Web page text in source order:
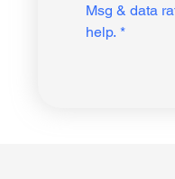
Msg & data
help. *